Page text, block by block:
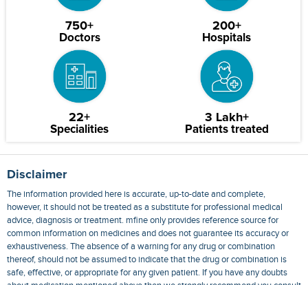
750+
Doctors
200+
Hospitals
22+
Specialities
3 Lakh+
Patients treated
Disclaimer
The information provided here is accurate, up-to-date and complete,
however, it should not be treated as a substitute for professional medical
advice, diagnosis or treatment. mfine only provides reference source for
common information on medicines and does not guarantee its accuracy or
exhaustiveness. The absence of a warning for any drug or combination
thereof, should not be assumed to indicate that the drug or combination is
safe, effective, or appropriate for any given patient. If you have any doubts